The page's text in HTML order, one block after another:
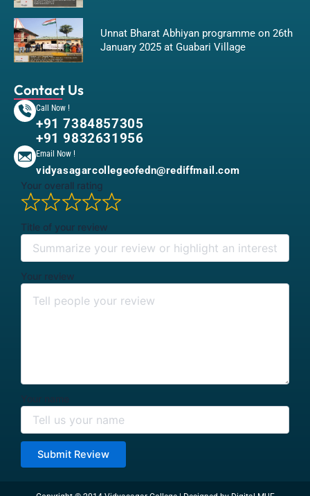
Unnat Bharat Abhiyan programme on 26th
January 2025 at Guabari Village
Contact Us
Call Now !
+91 7384857305
+91 9832631956
Email Now !
vidyasagarcollegeofedn@rediffmail.com
Your overall rating
Title of your review
Your review
Your name
Submit Review